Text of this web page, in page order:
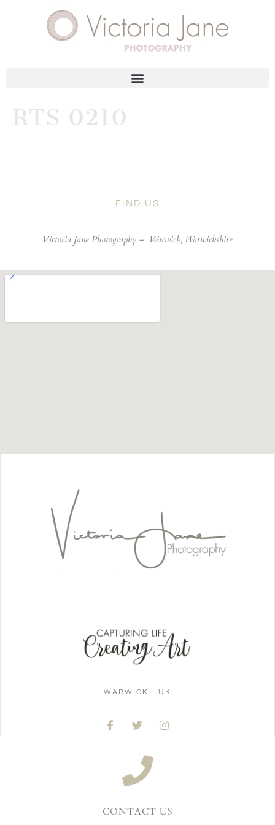
RTS 0210
FIND US
Victoria Jane Photography – Warwick, Warwickshire
WARWICK - UK
CONTACT US